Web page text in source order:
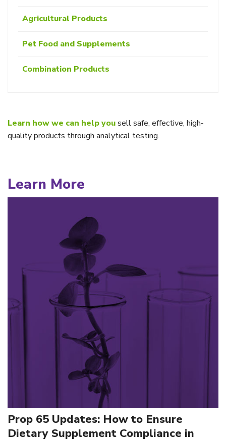
Agricultural Products
Pet Food and Supplements
Combination Products
Learn how we can help yousell safe, effective, high-
quality products through analytical testing.
Learn More
Prop 65 Updates: How to Ensure
Dietary Supplement Compliance in